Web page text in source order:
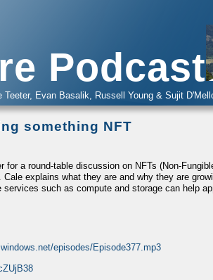
Podcast
Teeter, Evan Basalik, Russell Young & Sujit
something NFT
for a round-table discussion on NFTs (Non-
explains what they are and why they are
services such as compute and storage can help
episodes/Episode377.mp3